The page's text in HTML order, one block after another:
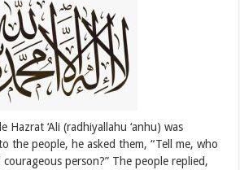
Hazrat ‘Ali (radhiyallahu ‘anhu) was
the people, he asked them, “Tell me, who
person?” The people replied,